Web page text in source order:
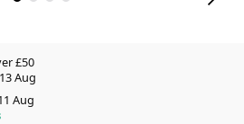
£50
Aug
Aug